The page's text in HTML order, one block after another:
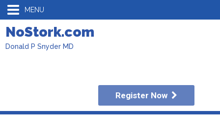
MENU
NoStork.com
Donald P Snyder MD
Register Now